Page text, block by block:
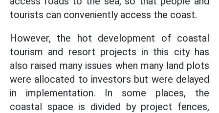
tourists can conveniently access the coast.
However, the hot development of coastal
tourism and resort projects in this city has
also raised many issues when many land plots
were allocated to investors but were delayed
in implementation. In some places, the
coastal space is divided by project fences,